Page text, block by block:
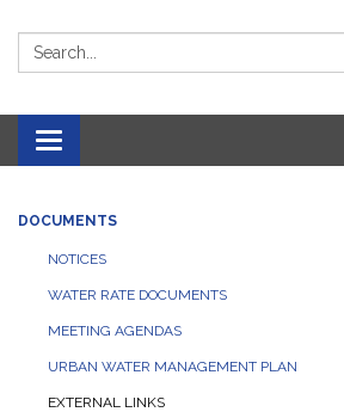
Search:
Toggle navigation
DOCUMENTS
NOTICES
WATER RATE DOCUMENTS
MEETING AGENDAS
URBAN WATER MANAGEMENT PLAN
EXTERNAL LINKS